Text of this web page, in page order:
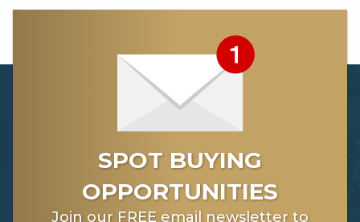
SPOT BUYING
OPPORTUNITIES
Join our FREE email newsletter to